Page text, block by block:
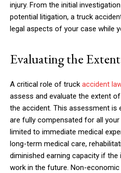
injury. From the initial
potential litigation, a truck
legal aspects of your case while
Evaluating the
A critical role of truck accident
assess and evaluate the extent
the accident. This assessment is
are fully compensated for all
limited to immediate medical
long-term medical care,
diminished earning capacity if
work in the future. Non-